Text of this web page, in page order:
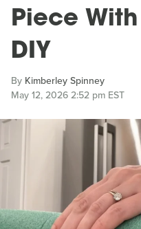
Piece
DIY
By Kimberley Spinney
May 12, 2026 2:52 pm EST